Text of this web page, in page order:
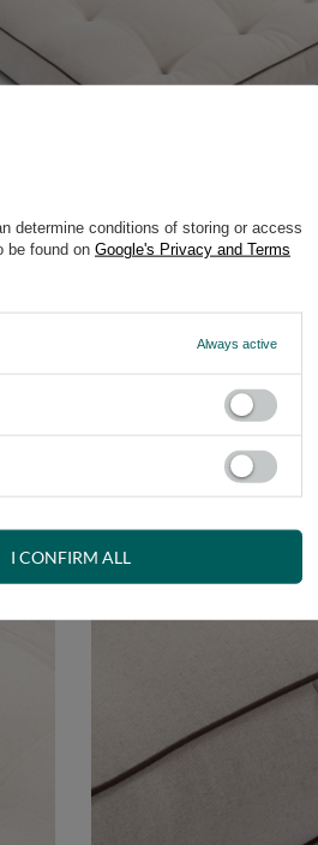
beautiful proposal prepared with the
edge stiffener. This exceptional finish
determine conditions of storing or access
be found on Google's Privacy and Terms
Always active
I CONFIRM ALL